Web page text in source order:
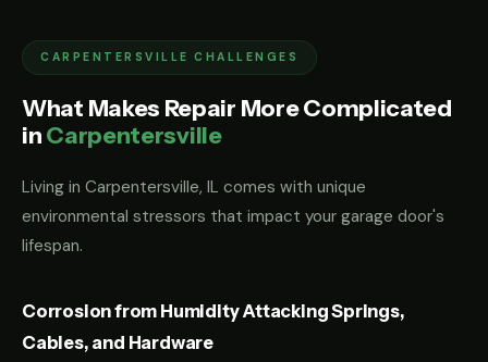
CARPENTERSVILLE CHALLENGES
What Makes Repair More Complicated
inCarpentersville
Living in Carpentersville, IL comes with unique
environmental stressors that impact your garage door's
lifespan.
Corrosion from Humidity Attacking Springs,
Cables, and Hardware